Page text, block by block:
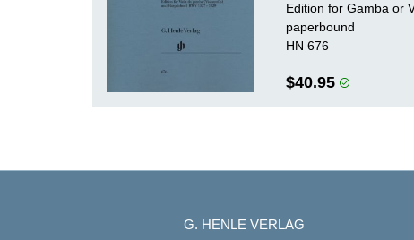
Edition for Gamba or
paperbound
HN 676
$40.95
G. HENLE VERLAG